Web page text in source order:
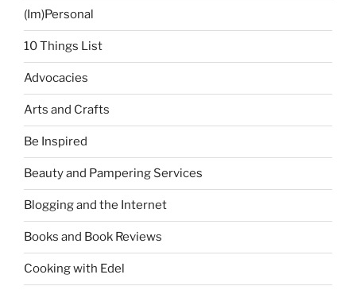
(Im)Personal
10 Things List
Advocacies
Arts and Crafts
Be Inspired
Beauty and Pampering Services
Blogging and the Internet
Books and Book Reviews
Cooking with Edel